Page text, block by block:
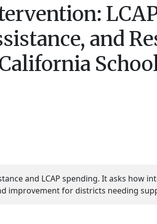
and
and LCAP spending. It asks how
improvement for districts needing